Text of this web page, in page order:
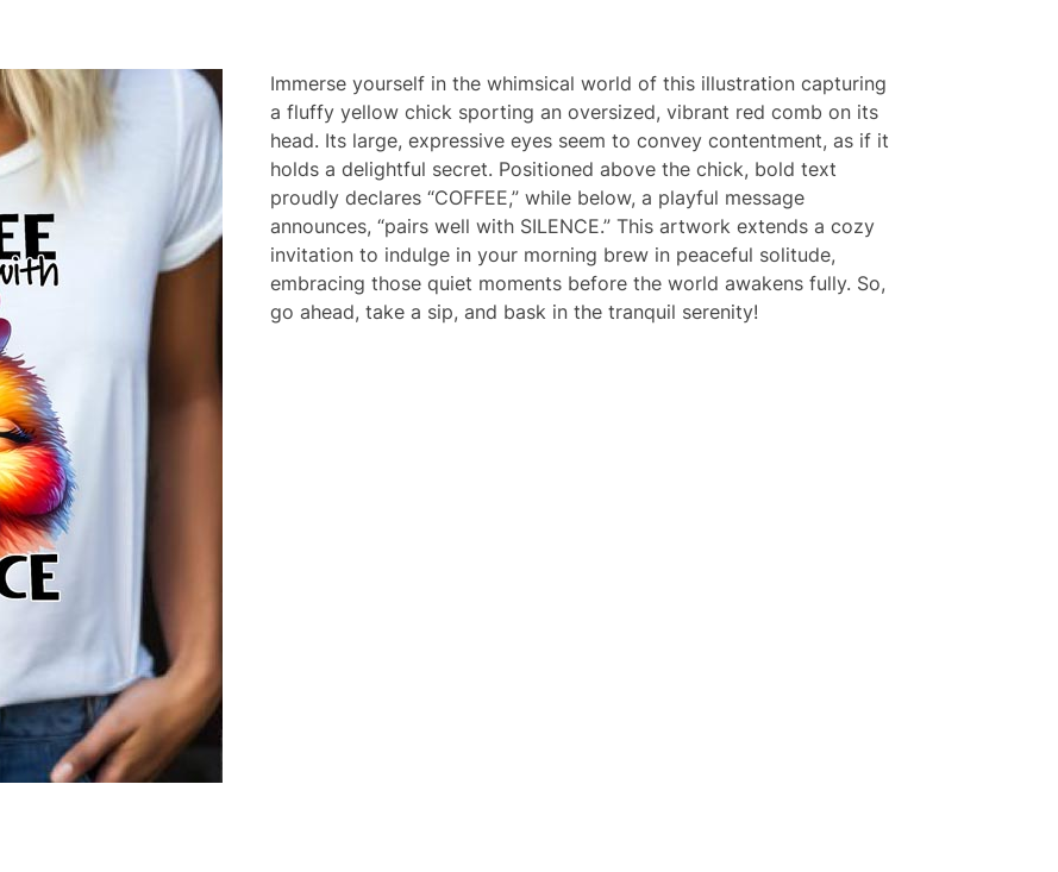
Immerse yourself in the whimsical world of this illustration capturing
a fluffy yellow chick sporting an oversized, vibrant red comb on its
head. Its large, expressive eyes seem to convey contentment, as if it
holds a delightful secret. Positioned above the chick, bold text
proudly declares “COFFEE,” while below, a playful message
announces, “pairs well with SILENCE.” This artwork extends a cozy
invitation to indulge in your morning brew in peaceful solitude,
embracing those quiet moments before the world awakens fully. So,
go ahead, take a sip, and bask in the tranquil serenity!